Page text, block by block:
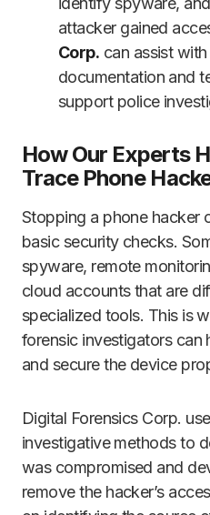
attacker gained
Corp. can assist
documentation and
support police
How Our Experts
Trace Phone
Stopping a phone hacker
basic security checks.
spyware, remote
cloud accounts that are
specialized tools. This is
forensic investigators can
and secure the device
Digital Forensics Corp.
investigative methods to
was compromised and
remove the hacker’s